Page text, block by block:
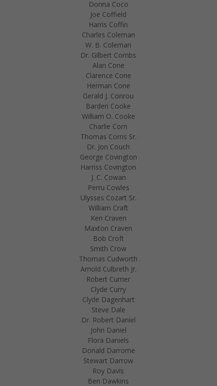
Donna Coco
Joe Coffield
Harris Coffin
Charles Coleman
W. B. Coleman
Dr. Gilbert Combs
Alan Cone
Clarence Cone
Herman Cone
Gerald J. Conrou
Barden Cooke
William O. Cooke
Charlie Corn
Thomas Corns Sr.
Dr. Jon Couch
George Covington
Harriss Covington
J. C. Cowan
Perru Cowles
Ulysses Cozart Sr.
William Craft
Ken Craven
Maxton Craven
Bob Croft
Smith Crow
Thomas Cudworth
Arnold Culbreth Jr.
Robert Currier
Clyde Curry
Clyde Dagenhart
Steve Dale
Dr. Robert Daniel
John Daniel
Flora Daniels
Donald Darrome
Stewart Darrow
Roy Davis
Ben Dawkins